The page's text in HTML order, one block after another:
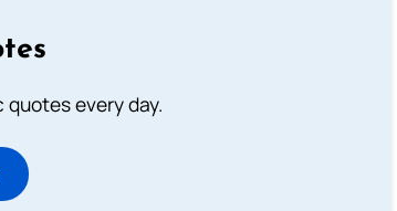
every day.